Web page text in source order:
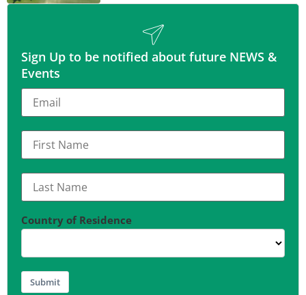
Sign Up to be notified about future NEWS &
Events
Country of Residence
Submit